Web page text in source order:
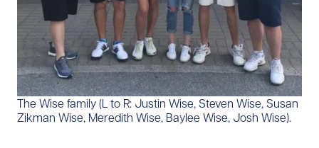
The Wise family (L to R: Justin Wise, Steven Wise, Susan
Zikman Wise, Meredith Wise, Baylee Wise, Josh Wise).